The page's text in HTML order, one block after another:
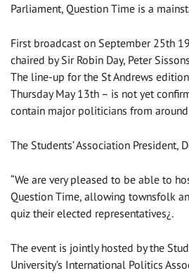
Parliament, Question Time is a
First broadcast on September 25th
chaired by Sir Robin Day, Peter
The line-up for the St Andrews
Thursday May 13th – is not yet
contain major politicians from
The Students’ Association President,
“We are very pleased to be able to
Question Time, allowing townsfolk
quiz their elected representatives¿.
The event is jointly hosted by the
University’s International Politics